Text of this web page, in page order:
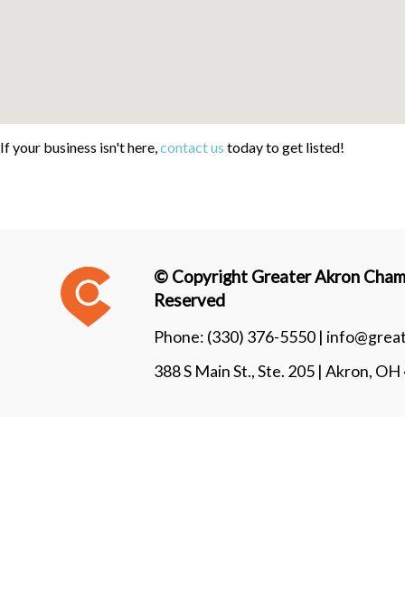
If your business isn't here,contact us today to get listed!
© Copyright Greater Akron
Reserved
Phone: (330) 376-5550 |
388 S Main St., Ste. 205 | Akron,